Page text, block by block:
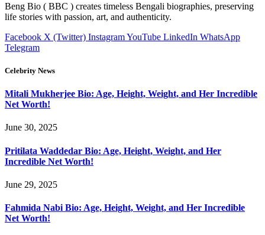
Beng Bio ( BBC ) creates timeless Bengali biographies, preserving
life stories with passion, art, and authenticity.
Facebook X (Twitter) InstagramYouTube LinkedIn WhatsApp
Telegram
Celebrity News
Mitali Mukherjee Bio: Age, Height, Weight, and Her Incredible
Net Worth!
June 30, 2025
Pritilata Waddedar Bio: Age, Height, Weight, and Her
Incredible Net Worth!
June 29, 2025
Fahmida Nabi Bio: Age, Height, Weight, and Her Incredible
Net Worth!